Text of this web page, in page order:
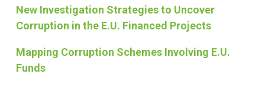
New Investigation Strategies to Uncover
Corruption in the E.U. Financed Projects
Mapping Corruption Schemes Involving E.U.
Funds